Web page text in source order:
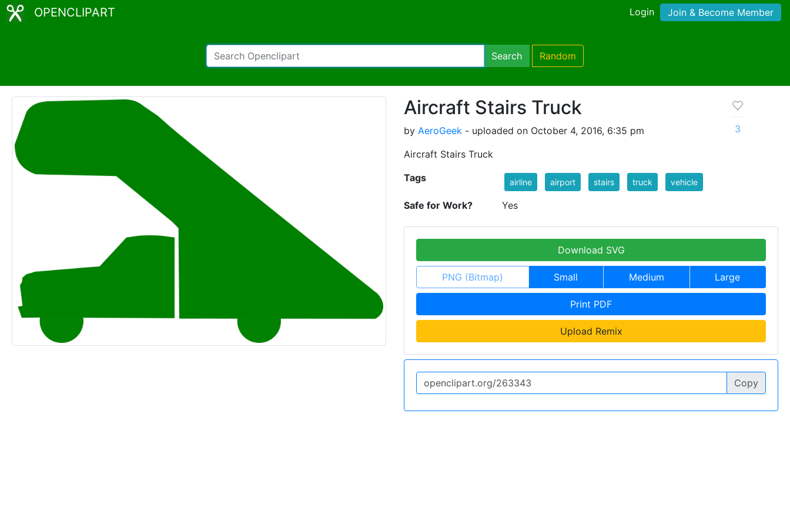
OPENCLIPART Login Join & Become Member
Search Random
Aircraft Stairs Truck
by AeroGeek - uploaded on October 4, 2016, 6:35 pm
Aircraft Stairs Truck
3
Tags airline airport stairs truck vehicle
Safe for Work? Yes
Download SVG
PNG (Bitmap) Small Medium Large
Print PDF
Upload Remix
Copy